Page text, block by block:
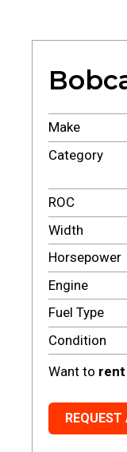
Make
Category
ROC
Width
Horsepower
Engine
Fuel Type
Condition
Want to rent
REQUEST